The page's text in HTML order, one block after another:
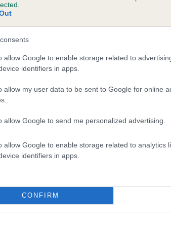
allow Google to enable storage related to
identifiers in apps.
allow my user data to be sent to Google for online
allow Google to send me personalized advertising.
allow Google to enable storage related to analytics
identifiers in apps.
CONFIRM
DELIGHT is 25.2%